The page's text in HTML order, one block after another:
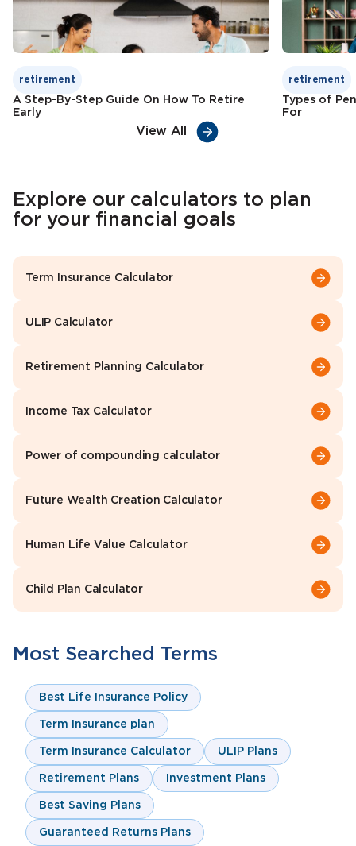
retirement
A Step-By-Step Guide On How To Retire
Early
retirement
Types of
For
View All
Explore our calculators to plan
for your financial goals
Term Insurance Calculator
ULIP Calculator
Retirement Planning Calculator
Income Tax Calculator
Power of compounding calculator
Future Wealth Creation Calculator
Human Life Value Calculator
Child Plan Calculator
Most Searched Terms
Best Life Insurance Policy
Term Insurance plan
Term Insurance Calculator ULIP Plans
Retirement Plans Investment Plans
Best Saving Plans
Guaranteed Returns Plans